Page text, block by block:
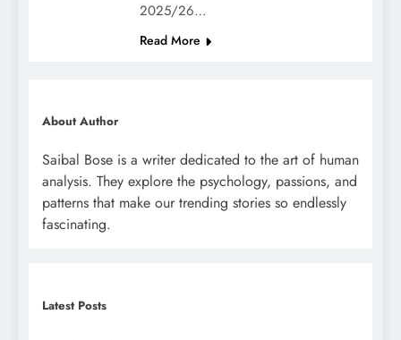
2025/26…
Read More
About Author
Saibal Bose is a writer dedicated to the art of human
analysis. They explore the psychology, passions, and
patterns that make our trending stories so endlessly
fascinating.
Latest Posts